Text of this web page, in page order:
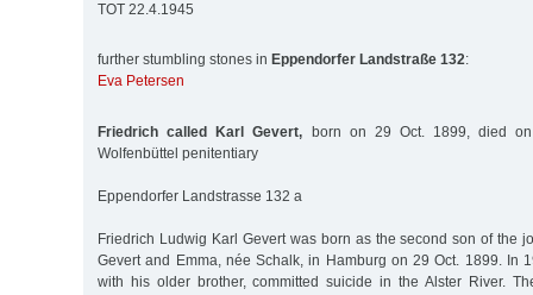
TOT 22.4.1945
further stumbling stones in Eppendorfer Landstraße 132:
Eva Petersen
Friedrich called Karl Gevert, born on 29 Oct. 1899, died
Wolfenbüttel penitentiary
Eppendorfer Landstrasse 132 a
Friedrich Ludwig Karl Gevert was born as the second son of the
Gevert and Emma, née Schalk, in Hamburg on 29 Oct. 1899. In
with his older brother, committed suicide in the Alster River.